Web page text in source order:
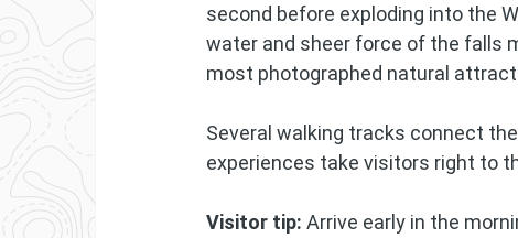
second before exploding into the
water and sheer force of the falls
most photographed natural
Several walking tracks connect
experiences take visitors right to
Visitor tip: Arrive early in the